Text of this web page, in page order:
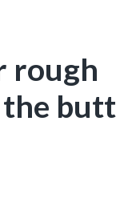
rough
butt